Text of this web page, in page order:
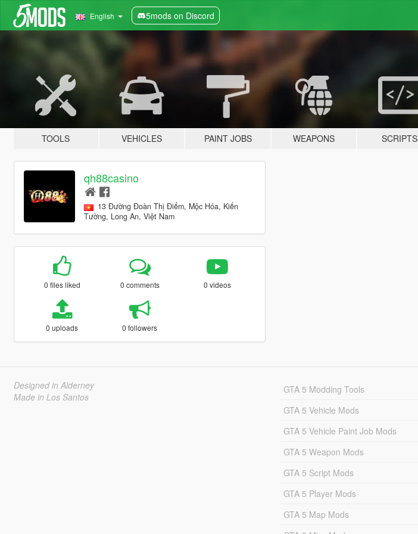
English 5mods on Discord
TOOLS VEHICLES PAINT JOBS WEAPONS SCRIPTS
qh88casino
13 Đường Đoàn Thị Điểm, Mộc Hóa, Kiến
Tường, Long An, Việt Nam
0 files liked 0 comments 0 videos
0 uploads 0 followers
Designed in Alderney
Made in Los Santos
GTA 5 Modding Tools
GTA 5 Vehicle Mods
GTA 5 Vehicle Paint Job Mods
GTA 5 Weapon Mods
GTA 5 Script Mods
GTA 5 Player Mods
GTA 5 Map Mods